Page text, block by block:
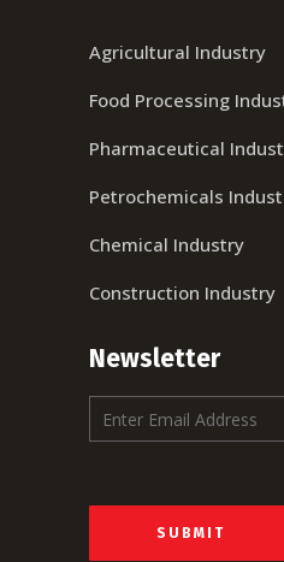
Agricultural Industry
Food Processing
Pharmaceutical
Petrochemicals
Chemical Industry
Construction Industry
Newsletter
m
l
SUBMIT